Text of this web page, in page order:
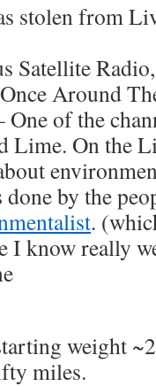
stolen from
Satellite
Around
One of the
Lime. On the
by the
.
I know really
weight
miles.